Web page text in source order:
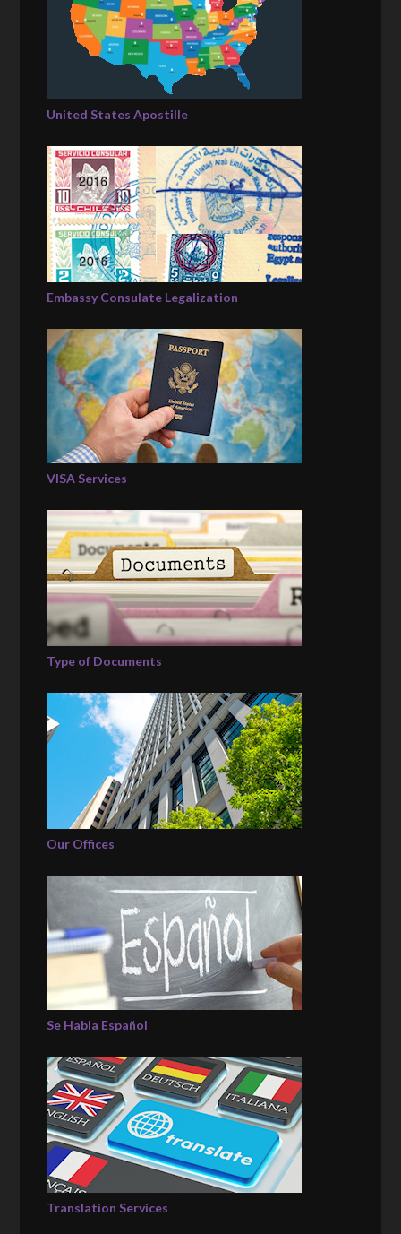
United States Apostille
Embassy Consulate Legalization
VISA Services
Type of Documents
Our Offices
Se Habla Español
Translation Services